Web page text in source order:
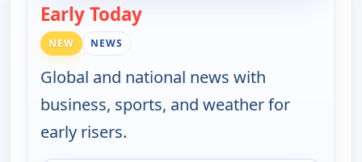
Early Today— Early Today
NEW NEWS
Global and national news with
business, sports, and weather for
early risers.